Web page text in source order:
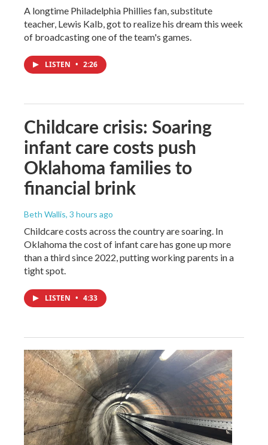
A longtime Philadelphia Phillies fan, substitute
teacher, Lewis Kalb, got to realize his dream this week
of broadcasting one of the team's games.
LISTEN • 2:26
Childcare crisis: Soaring
infant care costs push
Oklahoma families to
financial brink
Beth Wallis, 3 hours ago
Childcare costs across the country are soaring. In
Oklahoma the cost of infant care has gone up more
than a third since 2022, putting working parents in a
tight spot.
LISTEN • 4:33